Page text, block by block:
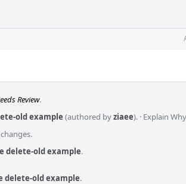
Review.
old example (authored byziaee). · Explain Why
delete-old example.
delete-old example.